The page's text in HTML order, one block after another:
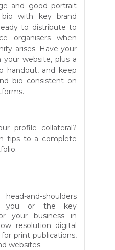
and good portrait
with key brand
to distribute to
organisers when
arises. Have your
your website, plus a
handout, and keep
bio consistent on
profile collateral?
tips to a complete
and-shoulders
you or the key
your business in
resolution digital
print publications,
websites.